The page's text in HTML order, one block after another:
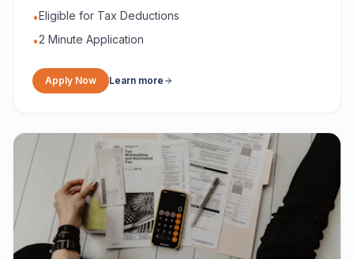
•Eligible for Tax Deductions
•2 Minute Application
Apply Now Learn more